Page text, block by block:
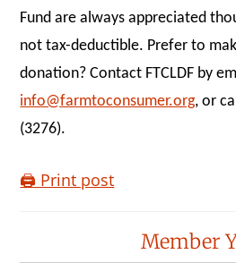
Fund are always appreciated
not tax-deductible. Prefer to
donation? Contact FTCLDF by
info@farmtoconsumer.org, or
(3276).
🖨️ Print post
InteractionsMember